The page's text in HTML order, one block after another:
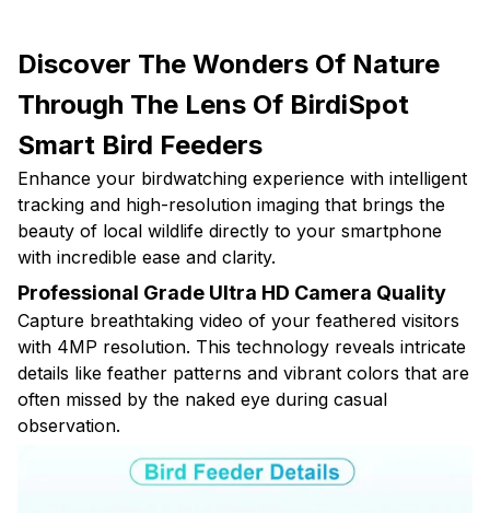
Discover The Wonders Of Nature
Through The Lens Of BirdiSpot
Smart Bird Feeders
Enhance your birdwatching experience with intelligent
tracking and high-resolution imaging that brings the
beauty of local wildlife directly to your smartphone
with incredible ease and clarity.
Professional Grade Ultra HD Camera Quality
Capture breathtaking video of your feathered visitors
with 4MP resolution. This technology reveals intricate
details like feather patterns and vibrant colors that are
often missed by the naked eye during casual
observation.